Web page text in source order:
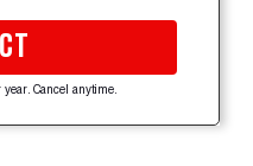
Cancel anytime.